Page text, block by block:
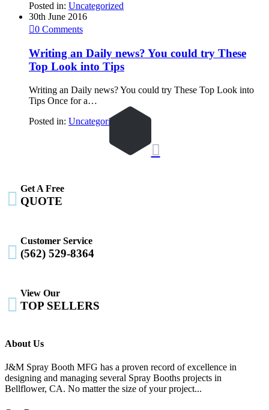
Posted in: Uncategorized
30th June 2016
0 Comments
Writing an Daily news? You could try These
Top Look into Tips
Writing an Daily news? You could try These Top Look into
Tips Once for a…
Posted in: Uncategorized

 Get A Free
QUOTE

Customer Service
(562) 529-8364

View Our
TOP SELLERS
About Us
J&M Spray Booth MFG has a proven record of excellence in
designing and managing several Spray Booths projects in
Bellflower, CA. No matter the size of your project...